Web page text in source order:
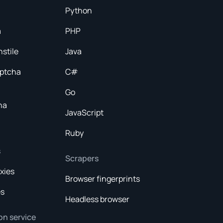
service
Python
PHP
Java
C#
Go
JavaScript
Ruby
Scrapers
Browser fingerprints
Headless browser